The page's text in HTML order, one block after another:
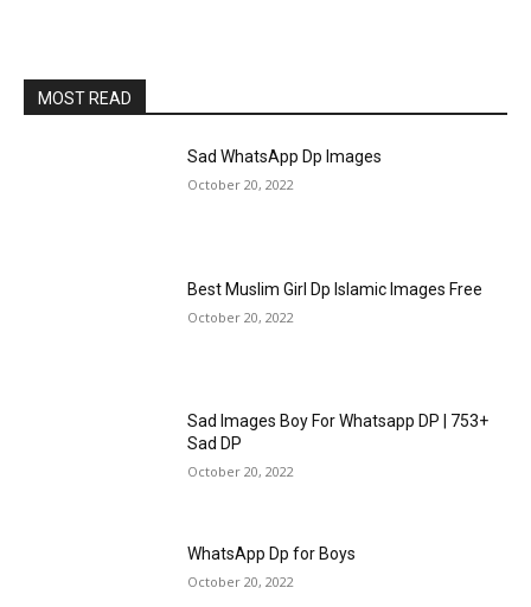
MOST READ
Sad WhatsApp Dp Images
October 20, 2022
Best Muslim Girl Dp Islamic Images Free
October 20, 2022
Sad Images Boy For Whatsapp DP | 753+
Sad DP
October 20, 2022
WhatsApp Dp for Boys
October 20, 2022